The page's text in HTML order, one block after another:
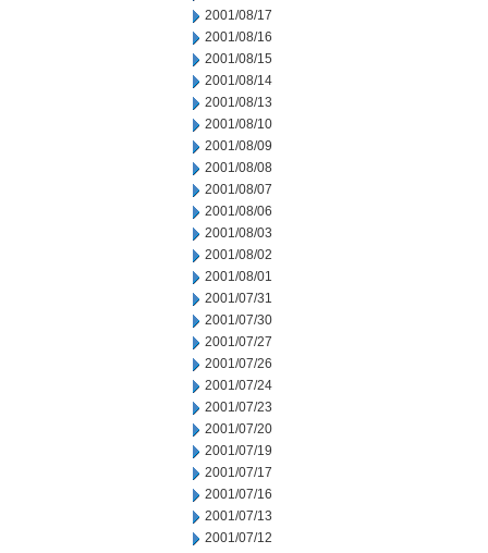
2001/08/17
2001/08/16
2001/08/15
2001/08/14
2001/08/13
2001/08/10
2001/08/09
2001/08/08
2001/08/07
2001/08/06
2001/08/03
2001/08/02
2001/08/01
2001/07/31
2001/07/30
2001/07/27
2001/07/26
2001/07/24
2001/07/23
2001/07/20
2001/07/19
2001/07/17
2001/07/16
2001/07/13
2001/07/12